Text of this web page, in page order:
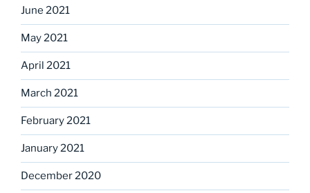
June 2021
May 2021
April 2021
March 2021
February 2021
January 2021
December 2020